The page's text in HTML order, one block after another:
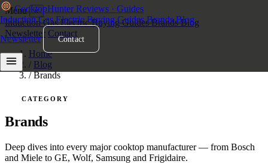
CooktopHunter Reviews · Guides
InductionGasElectricBuying GuidesBrandsBlog
Newsletter
Contact
Menu ×
InductionGasElectricBuying GuidesBrandsBlog
Newsletter Contact
Home
/ Blog
/ Brands
CATEGORY
Brands
Deep dives into every major cooktop manufacturer — from Bosch
and Miele to GE, Wolf, Samsung and Frigidaire.